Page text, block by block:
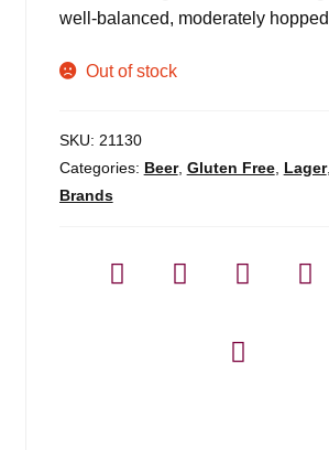
well-balanced, moderately
Out of stock
SKU: 21130
Categories: Beer, Gluten Free, Lager,
Brands